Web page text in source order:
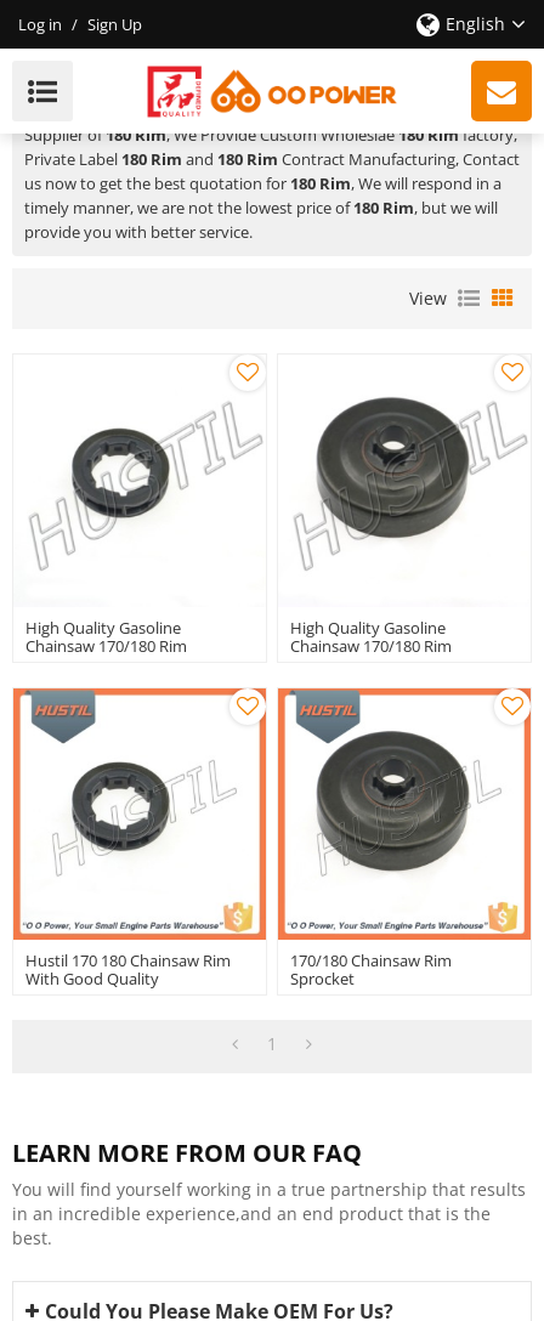
Log in / Sign Up English
180 Rim
HUSTIL,OO POWERis a Professional China Manufacturer and
Supplier of180 Rim, We Provide Custom Wholeslae180 Rimfactory,
Private Label 180 Rim and 180 Rim Contract Manufacturing, Contact
us now to get the best quotation for 180 Rim, We will respond in a
timely manner, we are not the lowest price of180 Rim, but we will
provide you with better service.
View
High Quality Gasoline
Chainsaw 170/180 Rim
High Quality Gasoline
Chainsaw 170/180 Rim
Hustil 170 180 Chainsaw Rim
With Good Quality
170/180 Chainsaw Rim
Sprocket
1
LEARN MORE FROM OUR FAQ
You will find yourself working in a true partnership that results
in an incredible experience,and an end product that is the
best.
Could You Please Make OEM For Us?